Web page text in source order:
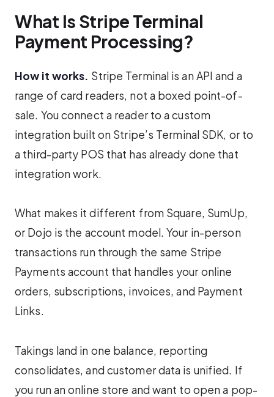
What Is Stripe Terminal
Payment Processing?
How it works. Stripe Terminal is an API and a
range of card readers, not a boxed point-of-
sale. You connect a reader to a custom
integration built on Stripe’s Terminal SDK, or to
a third-party POS that has already done that
integration work.
What makes it different from Square, SumUp,
or Dojo is the account model. Your in-person
transactions run through the same Stripe
Payments account that handles your online
orders, subscriptions, invoices, and Payment
Links.
Takings land in one balance, reporting
consolidates, and customer data is unified. If
you run an online store and want to open a pop-